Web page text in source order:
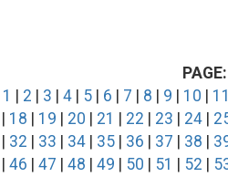
PAGE:
1
2 3 4 5 6 7 8 9 10 11
18 19 20 21 22 23 24
32 33 34 35 36 37 38
46 47 48 49 50 51 52